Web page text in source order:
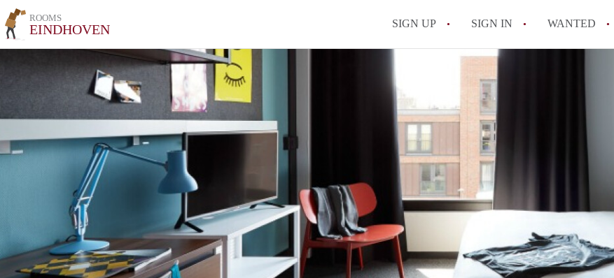
ROOMS
EINDHOVEN SIGN UP SIGN IN WANTED